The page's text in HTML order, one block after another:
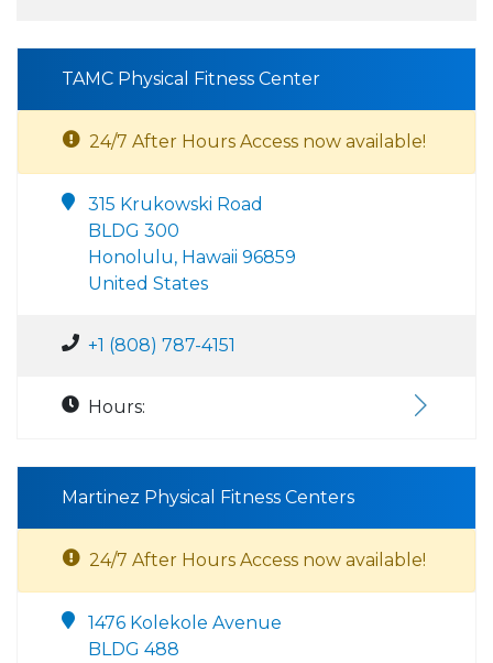
TAMC Physical Fitness Center
24/7 After Hours Access now available!
315 Krukowski Road
BLDG 300
Honolulu, Hawaii 96859
United States
+1 (808) 787-4151
Hours:
Martinez Physical Fitness Centers
24/7 After Hours Access now available!
1476 Kolekole Avenue
BLDG 488